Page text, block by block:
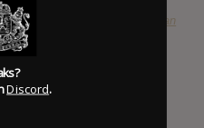
Sean
Discord.